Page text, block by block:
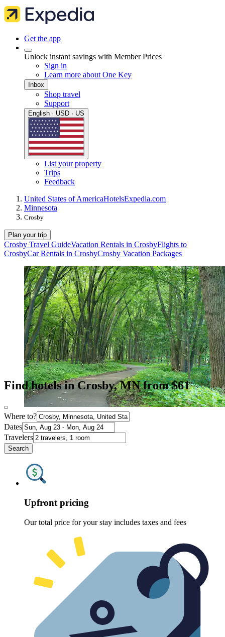
Get the app
Unlock instant savings with Member Prices
Sign in
Learn more about One Key
Inbox
Shop travel
Support
English · USD · US
List your property
Trips
Feedback
United States of AmericaHotelsExpedia.com
Minnesota
Crosby
Plan your trip
Crosby Travel GuideVacation Rentals in CrosbyFlights to
CrosbyCar Rentals in CrosbyCrosby Vacation Packages
Find hotels in Crosby, MN from $61
Where to?
Dates
Travelers
Search
Upfront pricing
Our total price for your stay includes taxes and fees